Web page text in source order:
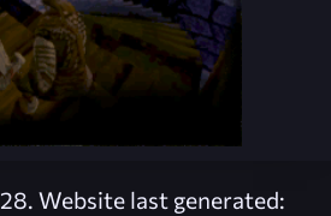
Website last generated: